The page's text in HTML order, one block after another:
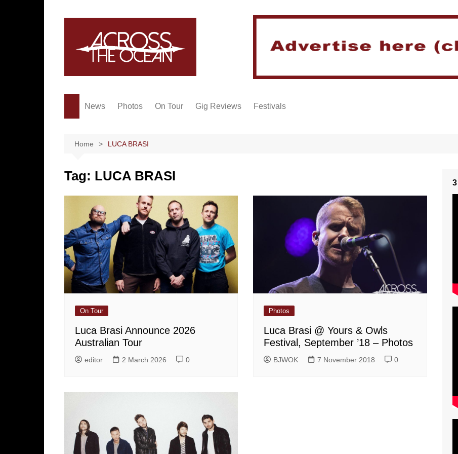
News Photos On Tour Gig Reviews Festivals
Home LUCA BRASI
Tag: LUCA BRASI
On Tour
Luca Brasi Announce 2026
Australian Tour
editor 2 March 2026 0
Photos
Luca Brasi @ Yours & Owls
Festival, September ’18 – Photos
BJWOK 7 November 2018 0